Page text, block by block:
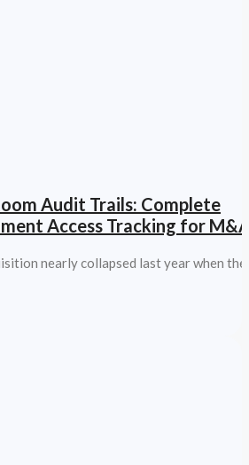
Audit Trails: Complete
Access Tracking for
nearly collapsed last year when the